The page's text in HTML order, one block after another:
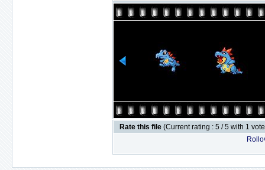
Rate this file (Current rating : 5 / 5 with 1